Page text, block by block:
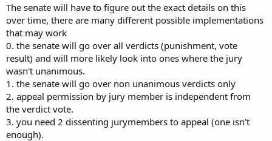
The senate will have to figure out the exact details on this
over time, there are many different possible implementations
that may work
0. the senate will go over all verdicts (punishment, vote
result) and will more likely look into ones where the jury
wasn't unanimous.
1. the senate will go over non unanimous verdicts only
2. appeal permission by jury member is independent from
the verdict vote.
3. you need 2 dissenting jurymembers to appeal (one isn't
enough).